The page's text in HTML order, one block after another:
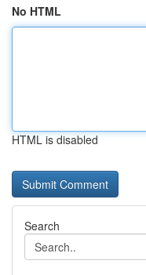
No HTML
HTML is disabled
Search